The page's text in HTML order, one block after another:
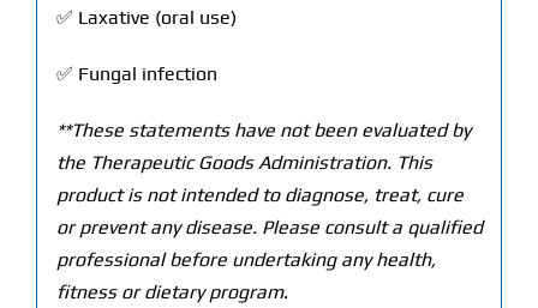
✅ Laxative (oral use)
✅ Fungal infection
**These statements have not been evaluated by
the Therapeutic Goods Administration. This
product is not intended to diagnose, treat, cure
or prevent any disease. Please consult a qualified
professional before undertaking any health,
fitness or dietary program.